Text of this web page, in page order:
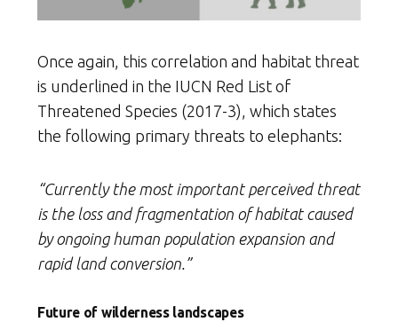
Once again, this correlation and habitat threat
is underlined in the IUCN Red List of
Threatened Species (2017-3), which states
the following primary threats to elephants:
“Currently the most important perceived threat
is the loss and fragmentation of habitat caused
by ongoing human population expansion and
rapid land conversion.”
Future of wilderness landscapes